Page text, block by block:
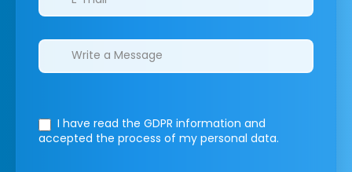
I have read the GDPR information and
accepted the process of my personal data.